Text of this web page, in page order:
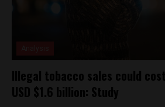
Illegal tobacco sales could
USD $1.6 billion: Study